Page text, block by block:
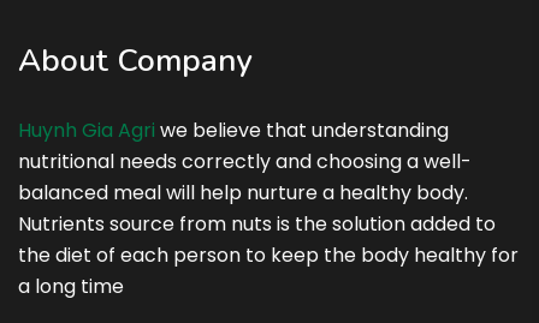
About Company
Huynh Gia Agri we believe that understanding
nutritional needs correctly and choosing a well-
balanced meal will help nurture a healthy body.
Nutrients source from nuts is the solution added to
the diet of each person to keep the body healthy for
a long time